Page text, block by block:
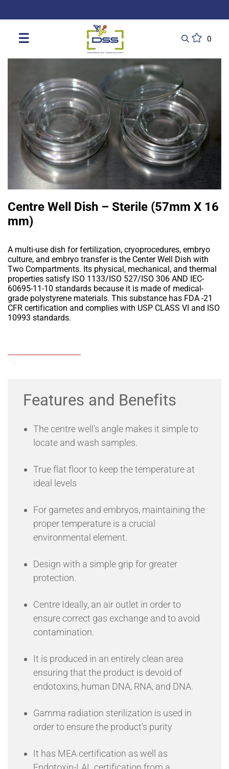
☰ 0
Centre Well Dish – Sterile (57mm X 16
mm)
A multi-use dish for fertilization, cryoprocedures, embryo
culture, and embryo transfer is the Center Well Dish with
Two Compartments. Its physical, mechanical, and thermal
properties satisfy ISO 1133/ISO 527/ISO 306 AND IEC-
60695-11-10 standards because it is made of medical-
grade polystyrene materials. This substance has FDA -21
CFR certification and complies with USP CLASS VI and ISO
10993 standards.
Features and Benefits
The centre well's angle makes it simple to
locate and wash samples.
True flat floor to keep the temperature at
ideal levels
For gametes and embryos, maintaining the
proper temperature is a crucial
environmental element.
Design with a simple grip for greater
protection.
Centre Ideally, an air outlet in order to
ensure correct gas exchange and to avoid
contamination.
It is produced in an entirely clean area
ensuring that the product is devoid of
endotoxins, human DNA, RNA, and DNA.
Gamma radiation sterilization is used in
order to ensure the product's purity
It has MEA certification as well as